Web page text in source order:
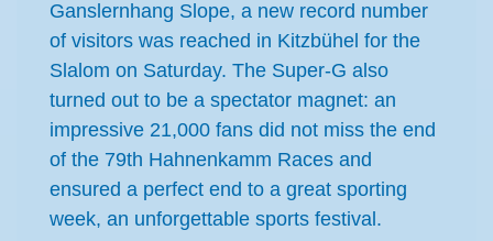
Ganslernhang Slope, a new record number
of visitors was reached in Kitzbühel for the
Slalom on Saturday. The Super-G also
turned out to be a spectator magnet: an
impressive 21,000 fans did not miss the end
of the 79th Hahnenkamm Races and
ensured a perfect end to a great sporting
week, an unforgettable sports festival.